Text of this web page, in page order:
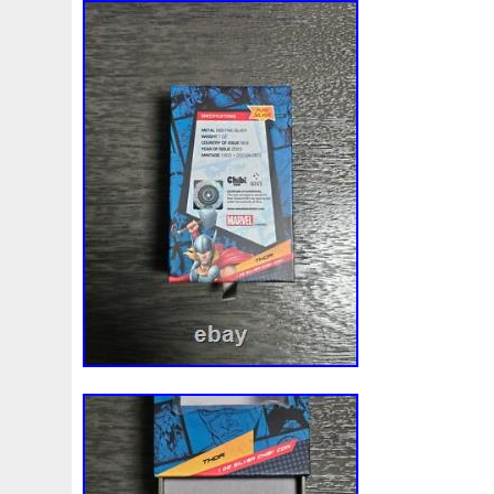
Finding Fine Fire First Fishing
Free Fresco Freya Freydis Friends
Gallopin Ganesha Garfield Garfield's
Ghostbusters Gilded Gilt Girl
Gosses Gram Grams Grand
Guardian Guardians Hades Hades-Gods
Harley Harry Harvesting Hedwig
Hippocampus Hobbit Hogwarts
Incredible Indiana Inquisition
Jaguar Jamul Japanese
Kylo Lancelot Last Latest Leaked
Lighthouse Liliana Lilith Limited